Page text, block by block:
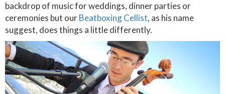
backdrop of music for weddings, dinner parties or
ceremonies but ourBeatboxing Cellist, as his name
suggest, does things a little differently.